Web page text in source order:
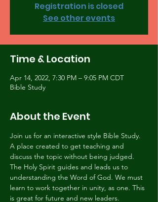
Registration is closed
See other events
Time & Location
Apr 14, 2022, 7:30 PM – 9:05 PM CDT
Bible Study
About the Event
Join us for an interactive style Bible Study.
A place created to get teaching and
discuss the topic without being judged.
The Holy Spirit guides and leads us to
understanding the Word of God. We must
learn to work together in unity, as one. This
is great for future and new leaders.